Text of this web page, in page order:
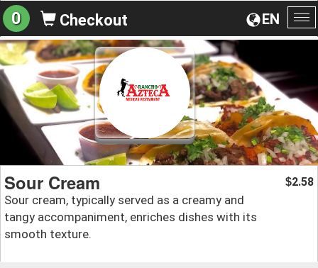
EN
0 Checkout
Sour Cream
Sour cream, typically served as a creamy and
tangy accompaniment, enriches dishes with its
smooth texture.
$2.58